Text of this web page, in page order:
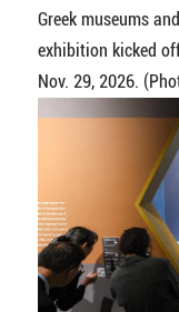
Greek museums
exhibition kicked
Nov. 29, 2026.